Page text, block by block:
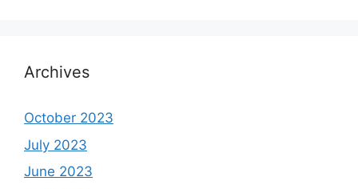
Archives
October 2023
July 2023
June 2023